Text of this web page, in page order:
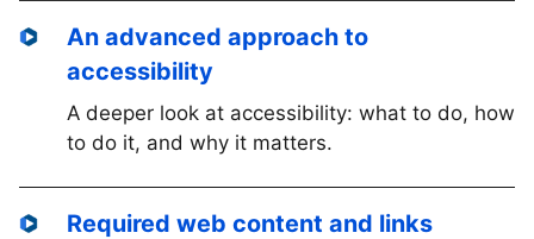
An advanced approach to
accessibility
A deeper look at accessibility: what to do, how
to do it, and why it matters.
Required web content and links